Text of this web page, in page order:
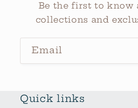
Be the first to know
collections and
Email
Quick links